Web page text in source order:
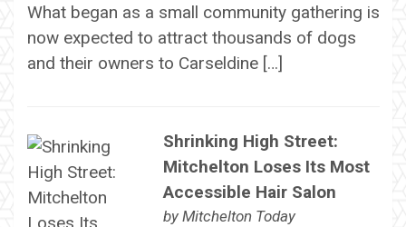
What began as a small community gathering is
now expected to attract thousands of dogs
and their owners to Carseldine […]
Shrinking High Street:
Mitchelton Loses Its Most
Accessible Hair Salon
by Mitchelton Today